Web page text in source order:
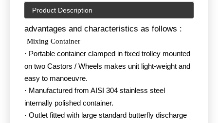
Product Description
advantages and characteristics as follows :
Mixing Container
· Portable container clamped in fixed trolley mounted
on two Castors / Wheels makes unit light-weight and
easy to manoeuvre.
· Manufactured from AISI 304 stainless steel
internally polished container.
· Outlet fitted with large standard butterfly discharge